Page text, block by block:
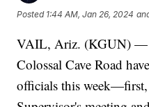
Posted 1:44 AM, Jan 26, 2024
VAIL, Ariz. (KGUN) —
Colossal Cave Road
officials this week—first,